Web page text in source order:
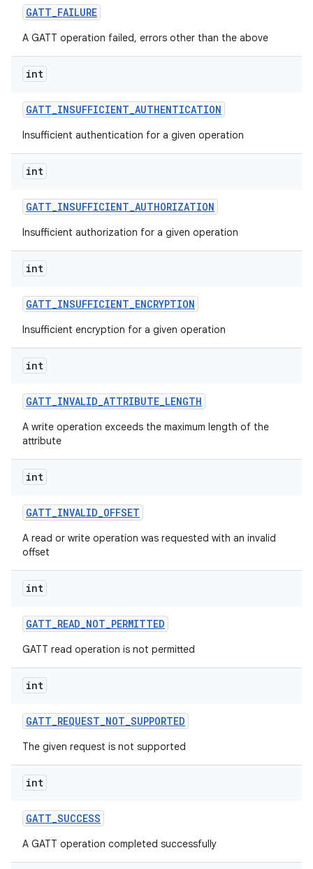
GATT_FAILURE
A GATT operation failed, errors other than the above
int
GATT_INSUFFICIENT_AUTHENTICATION
Insufficient authentication for a given operation
int
GATT_INSUFFICIENT_AUTHORIZATION
Insufficient authorization for a given operation
int
GATT_INSUFFICIENT_ENCRYPTION
Insufficient encryption for a given operation
int
GATT_INVALID_ATTRIBUTE_LENGTH
A write operation exceeds the maximum length of the
attribute
int
GATT_INVALID_OFFSET
A read or write operation was requested with an invalid
offset
int
GATT_READ_NOT_PERMITTED
GATT read operation is not permitted
int
GATT_REQUEST_NOT_SUPPORTED
The given request is not supported
int
GATT_SUCCESS
A GATT operation completed successfully